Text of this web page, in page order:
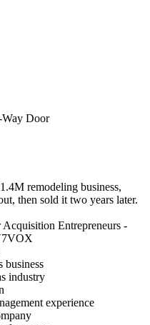
Door
remodeling business,
then sold it two years later.
Entrepreneurs -
business
industry
experience